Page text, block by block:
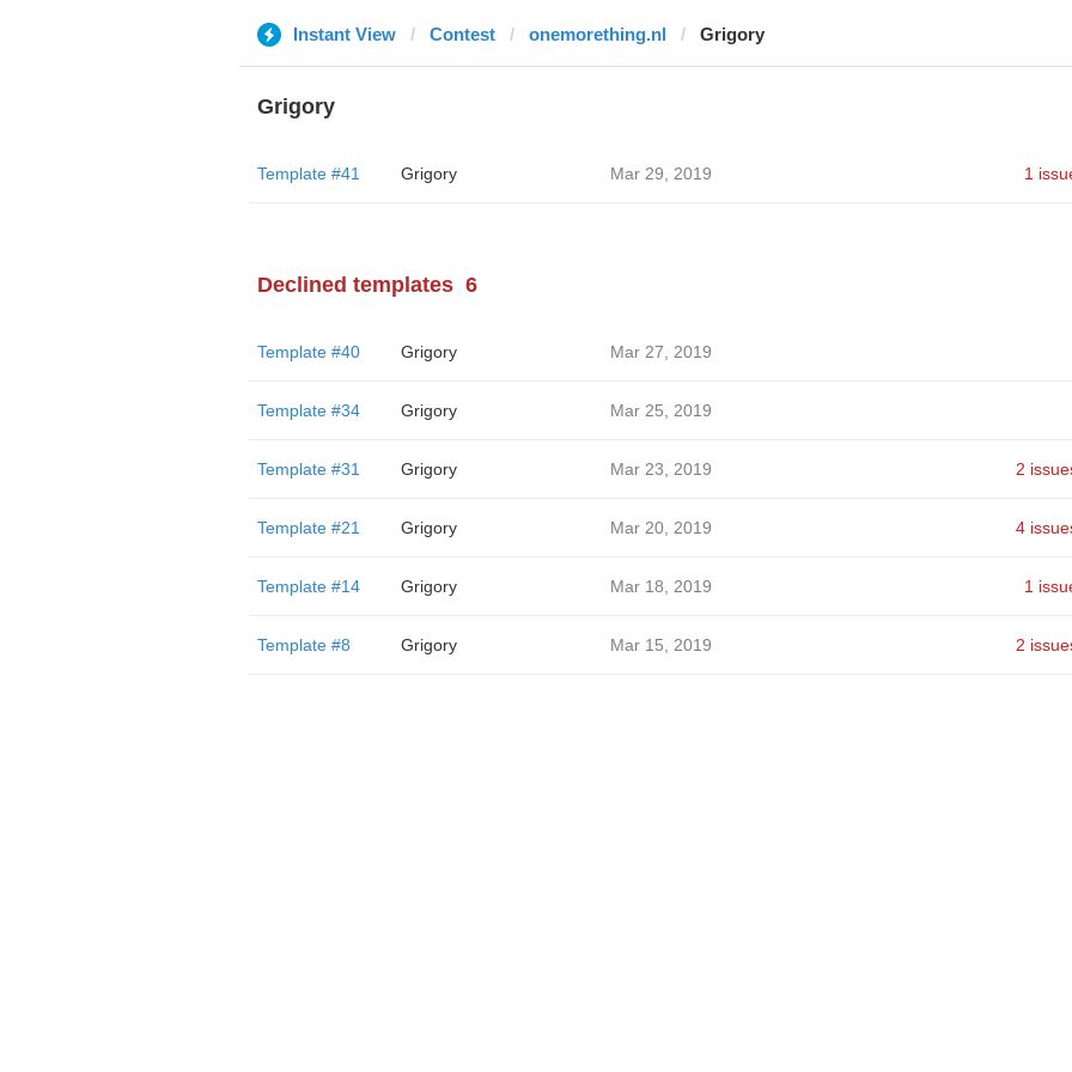
Instant View Contest onemorething.nl Grigory
Grigory
Template #41 Grigory Mar 29, 2019 1
Declined templates 6
Template #40 Grigory Mar 27, 2019
Template #34 Grigory Mar 25, 2019
Template #31 Grigory Mar 23, 2019 2
Template #21 Grigory Mar 20, 2019 4
Template #14 Grigory Mar 18, 2019 1
Template #8 Grigory Mar 15, 2019 2